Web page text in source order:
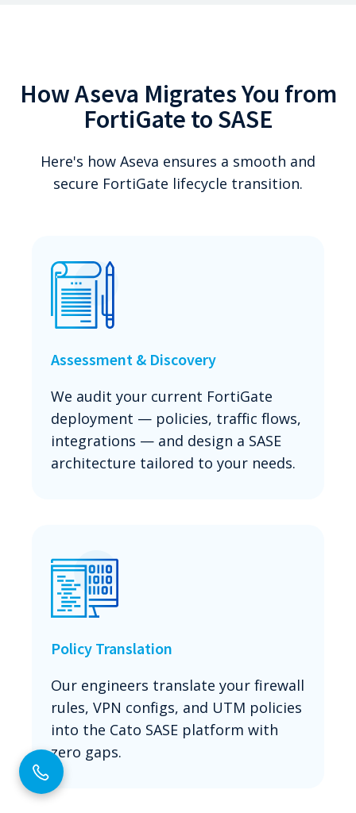
How Aseva Migrates You from
FortiGate to SASE
Here's how Aseva ensures a smooth and
secure FortiGate lifecycle transition.
Assessment & Discovery
We audit your current FortiGate
deployment — policies, traffic flows,
integrations — and design a SASE
architecture tailored to your needs.
Policy Translation
Our engineers translate your firewall
rules, VPN configs, and UTM policies
into the Cato SASE platform with
zero gaps.